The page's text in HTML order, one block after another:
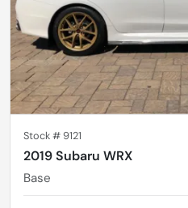
Stock # 9121
2019 Subaru WRX
Base